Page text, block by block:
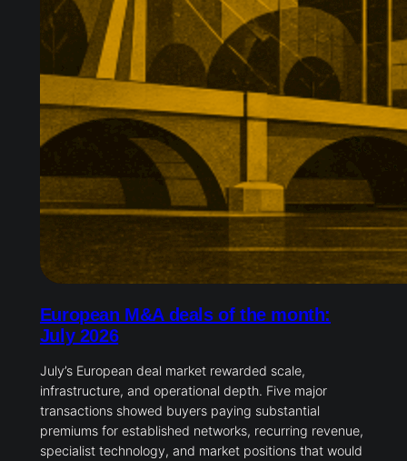
European M&A deals of the month:
July 2026
July’s European deal market rewarded scale,
infrastructure, and operational depth. Five major
transactions showed buyers paying substantial
premiums for established networks, recurring revenue,
specialist technology, and market positions that would